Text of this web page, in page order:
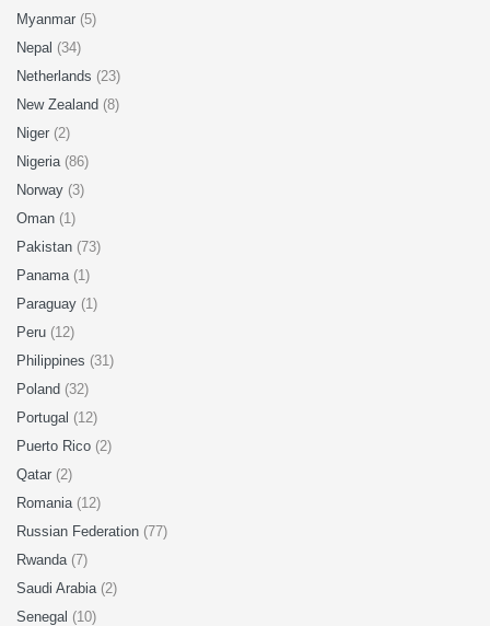
Myanmar (5)
Nepal (34)
Netherlands (23)
New Zealand (8)
Niger (2)
Nigeria (86)
Norway (3)
Oman (1)
Pakistan (73)
Panama (1)
Paraguay (1)
Peru (12)
Philippines (31)
Poland (32)
Portugal (12)
Puerto Rico (2)
Qatar (2)
Romania (12)
Russian Federation (77)
Rwanda (7)
Saudi Arabia (2)
Senegal (10)